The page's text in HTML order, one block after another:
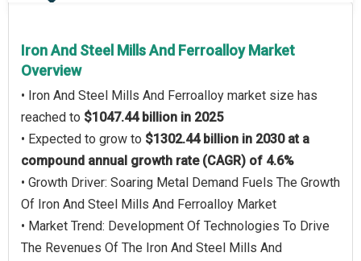
Iron And Steel Mills And Ferroalloy Market
Overview
• Iron And Steel Mills And Ferroalloy market size has
reached to $1047.44 billion in 2025
• Expected to grow to $1302.44 billion in 2030 at a
compound annual growth rate (CAGR) of 4.6%
• Growth Driver: Soaring Metal Demand Fuels The Growth
Of Iron And Steel Mills And Ferroalloy Market
• Market Trend: Development Of Technologies To Drive
The Revenues Of The Iron And Steel Mills And